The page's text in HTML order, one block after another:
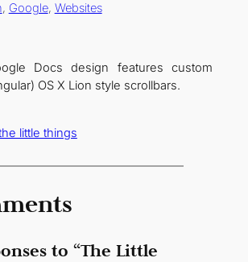
, Google, Websites
Docs design features custom
OS X Lion style scrollbars.
little things
to “The Little